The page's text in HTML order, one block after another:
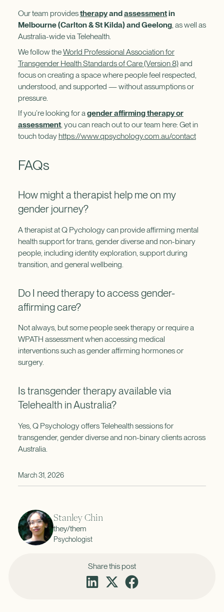
Our team providestherapyandassessmentin
Melbourne (Carlton & St Kilda) and Geelong, as well as
Australia-wide via Telehealth.
We follow theWorld Professional Association for
Transgender Health Standards of Care (Version 8)and
focus on creating a space where people feel respected,
understood, and supported — without assumptions or
pressure.
If you’re looking for agender affirming therapy or
assessment, you can reach out to our team here: Get in
touch today https://www.qpsychology.com.au/contact
FAQs
How might a therapist help me on my
gender journey?
A therapist at Q Pychology can provide affirming mental
health support for trans, gender diverse and non-binary
people, including identity exploration, support during
transition, and general wellbeing.
Do I need therapy to access gender-
affirming care?
Not always, but some people seek therapy or require a
WPATH assessment when accessing medical
interventions such as gender affirming hormones or
surgery.
Is transgender therapy available via
Telehealth in Australia?
Yes, Q Psychology offers Telehealth sessions for
transgender, gender diverse and non-binary clients across
Australia.
March 31, 2026
Stanley Chin
they/them
Psychologist
Share this post